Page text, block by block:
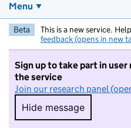
Menu
Beta This is a new service.
feedback (opens in new
Sign up to take part in
the service
Join our research panel
Hide message
Hide message.